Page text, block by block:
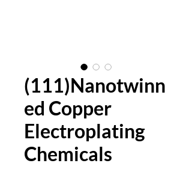
(111)Nanotwinn
ed Copper
Electroplating
Chemicals